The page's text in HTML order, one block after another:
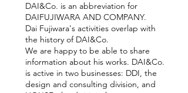
DAI&Co. is an abbreviation for
DAIFUJIWARA AND COMPANY.
Dai Fujiwara's activities overlap with
the history of DAI&Co.
We are happy to be able to share
information about his works. DAI&Co.
is active in two businesses: DDI, the
design and consulting division, and